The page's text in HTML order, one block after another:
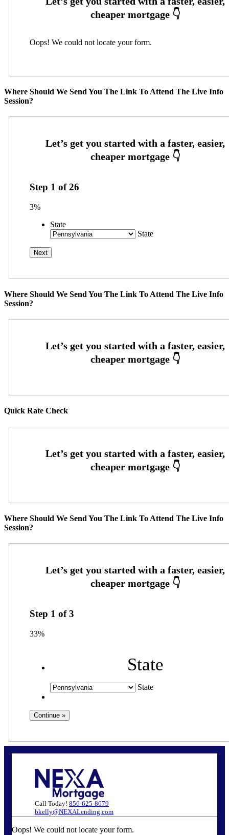
Oops! We could not locate your form.
Where Should We Send You The Link To Attend The Live Info
Session?
Step 1 of26
3%
State
State
Where Should We Send You The Link To Attend The Live Info
Session?
Quick Rate Check
Where Should We Send You The Link To Attend The Live Info
Session?
Step 1 of3
33%
State
State
Call Today! 856-625-8679
bkelly@NEXALending.com
Oops! We could not locate your form.